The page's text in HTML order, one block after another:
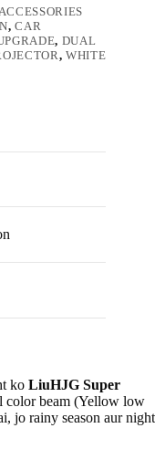
,CAR
, DUAL
, WHITE
ko LiuHJG Super
color beam (Yellow low
jo rainy season aur night